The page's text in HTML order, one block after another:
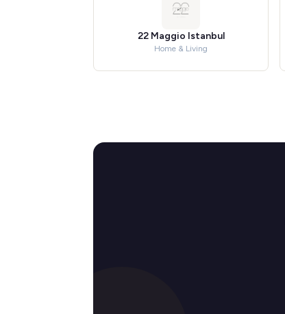
22 Maggio Istanbul
Home & Living